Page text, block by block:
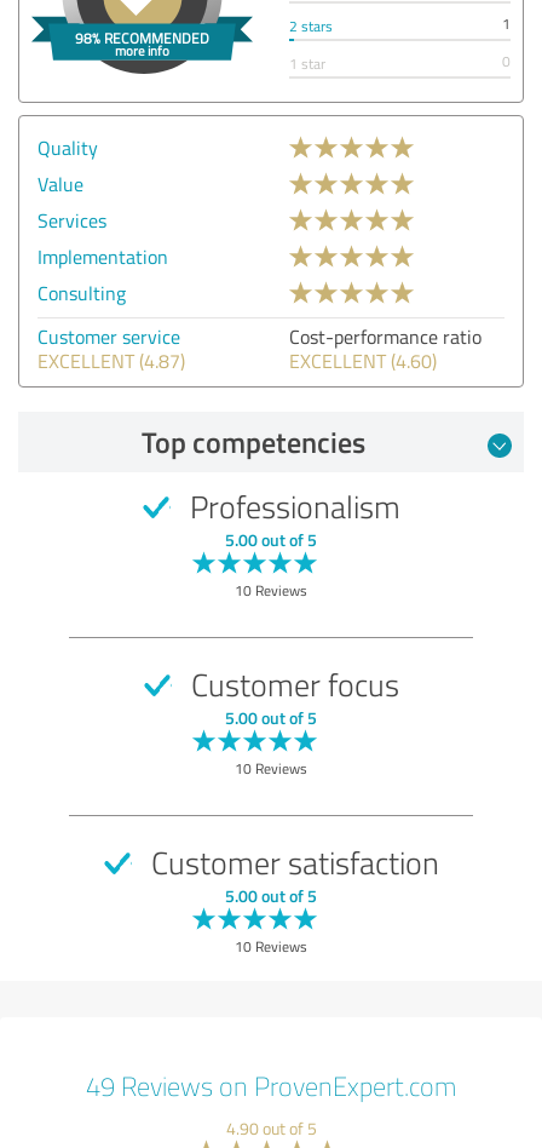
2 stars
1
1 star
0
Quality
Value
Services
Implementation
Consulting
Customer service
EXCELLENT (4.87)
Cost-performance ratio
EXCELLENT (4.60)
Top competencies
Professionalism
5.00 out of 5
10 Reviews
Customer focus
5.00 out of 5
10 Reviews
Customer satisfaction
5.00 out of 5
10 Reviews
49 Reviews on ProvenExpert.com
4.90 out of 5